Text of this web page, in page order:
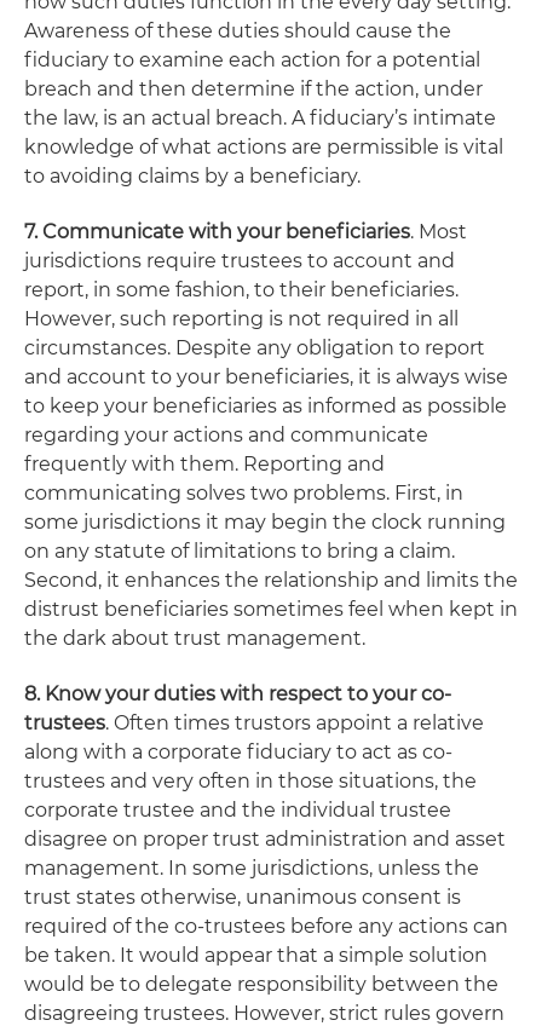
Awareness of these duties should cause the
fiduciary to examine each action for a potential
breach and then determine if the action, under
the law, is an actual breach. A fiduciary’s intimate
knowledge of what actions are permissible is vital
to avoiding claims by a beneficiary.
7. Communicate with your beneficiaries. Most
jurisdictions require trustees to account and
report, in some fashion, to their beneficiaries.
However, such reporting is not required in all
circumstances. Despite any obligation to report
and account to your beneficiaries, it is always wise
to keep your beneficiaries as informed as possible
regarding your actions and communicate
frequently with them. Reporting and
communicating solves two problems. First, in
some jurisdictions it may begin the clock running
on any statute of limitations to bring a claim.
Second, it enhances the relationship and limits the
distrust beneficiaries sometimes feel when kept in
the dark about trust management.
8. Know your duties with respect to your co-
trustees. Often times trustors appoint a relative
along with a corporate fiduciary to act as co-
trustees and very often in those situations, the
corporate trustee and the individual trustee
disagree on proper trust administration and asset
management. In some jurisdictions, unless the
trust states otherwise, unanimous consent is
required of the co-trustees before any actions can
be taken. It would appear that a simple solution
would be to delegate responsibility between the
disagreeing trustees. However, strict rules govern